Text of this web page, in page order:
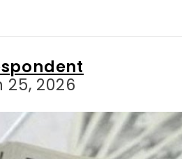
25, 2026